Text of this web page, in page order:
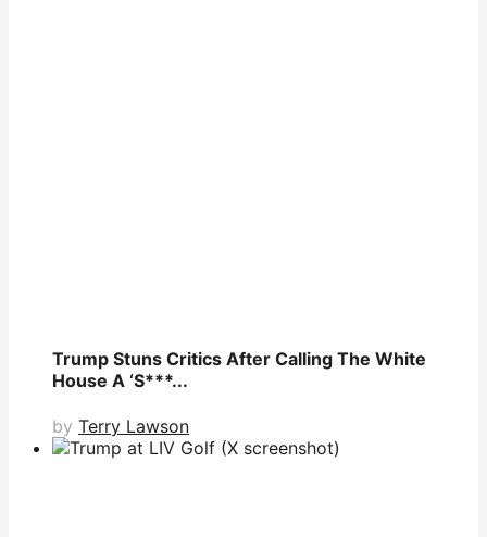
Trump Stuns Critics After Calling The White
House A ‘S***...
by Terry Lawson